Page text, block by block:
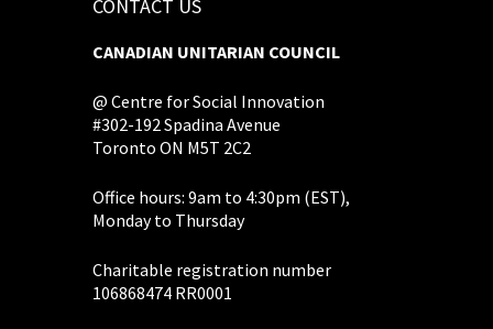
CONTACT US
CANADIAN UNITARIAN COUNCIL
@ Centre for Social Innovation
#302-192 Spadina Avenue
Toronto ON M5T 2C2
Office hours: 9am to 4:30pm (EST),
Monday to Thursday
Charitable registration number
106868474 RR0001